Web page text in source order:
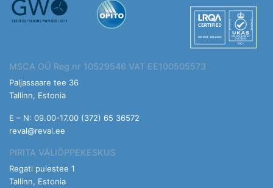
MSCA OÜ Reg nr 10529546 VAT EE100505573
Paljassaare tee 36
Tallinn, Estonia
E – N: 09.00-17.00 (372) 65 36572
reval@reval.ee
PIRITA VÄLIÕPPEKESKUS
Regati puiestee 1
Tallinn, Estonia